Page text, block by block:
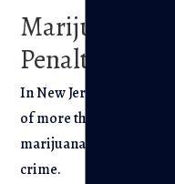
Marijuana
Penalties
In New Jersey, possession
of more than 50 grams of
marijuana is considered a
crime.